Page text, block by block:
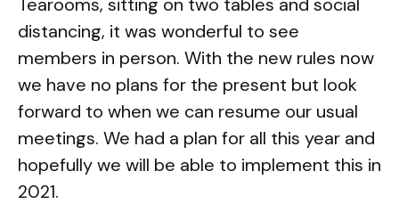
distancing, it was wonderful to see
members in person. With the new rules now
we have no plans for the present but look
forward to when we can resume our usual
meetings. We had a plan for all this year and
hopefully we will be able to implement this in
2021.